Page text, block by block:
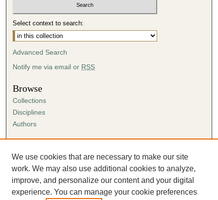
Select context to search:
Advanced Search
Notify me via email or RSS
Browse
Collections
Disciplines
Authors
Author FAQ
Submission Agreement
Guidelines for Scholar Works
We use cookies that are necessary to make our site
work. We may also use additional cookies to analyze,
improve, and personalize our content and your digital
experience. You can manage your cookie preferences